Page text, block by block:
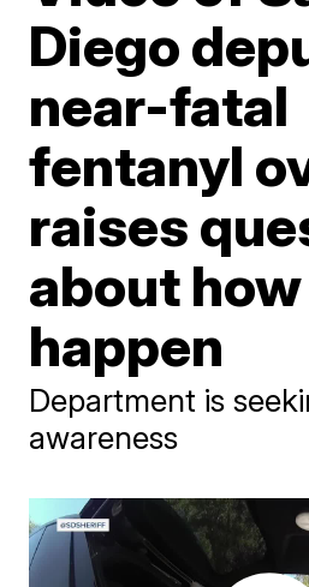
Diego
near-fatal
fentanyl
raises
about
happen
Department is
awareness